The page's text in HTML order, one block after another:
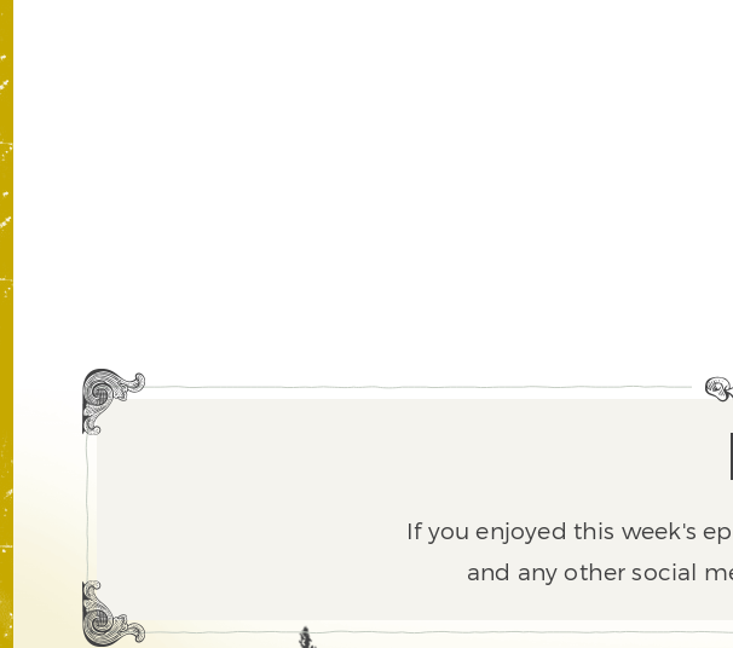
If you enjoyed this week's
and any other social